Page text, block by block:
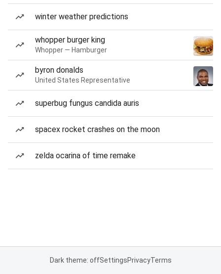
winter weather predictions
whopper burger king
Whopper — Hamburger
byron donalds
United States Representative
superbug fungus candida auris
spacex rocket crashes on the moon
zelda ocarina of time remake
Dark theme: offSettingsPrivacyTerms